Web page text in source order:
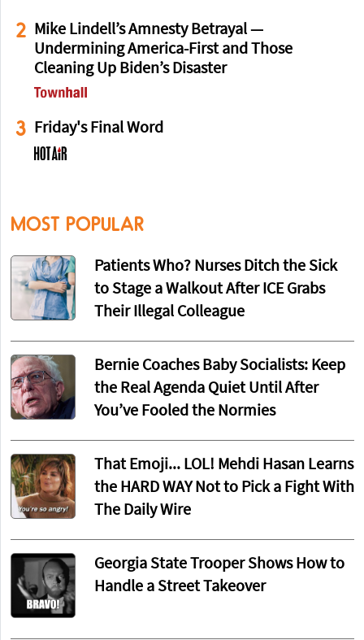
2
Mike Lindell’s Amnesty Betrayal —
Undermining America-First and Those
Cleaning Up Biden’s Disaster
3 Friday's Final Word
MOST POPULAR
Patients Who? Nurses Ditch the Sick
to Stage a Walkout After ICE Grabs
Their Illegal Colleague
Bernie Coaches Baby Socialists: Keep
the Real Agenda Quiet Until After
You’ve Fooled the Normies
That Emoji... LOL! Mehdi Hasan Learns
the HARD WAY Not to Pick a Fight With
The Daily Wire
Georgia State Trooper Shows How to
Handle a Street Takeover